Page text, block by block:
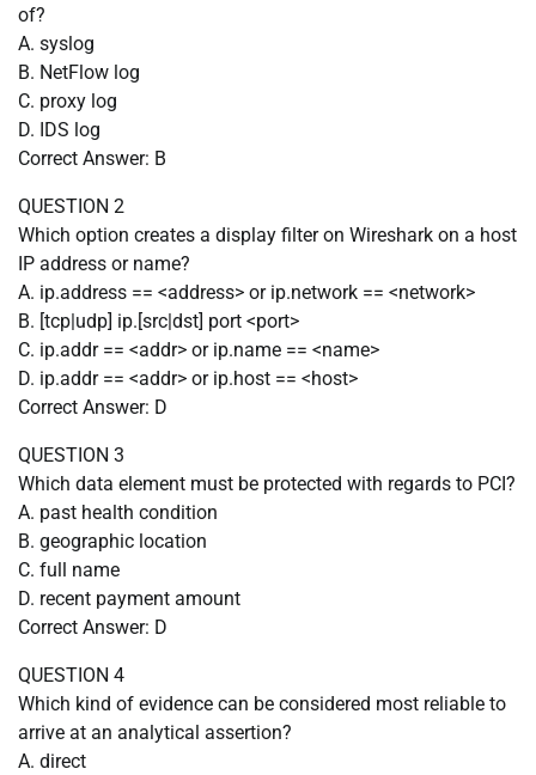
of?
A. syslog
B. NetFlow log
C. proxy log
D. IDS log
Correct Answer: B
QUESTION 2
Which option creates a display filter on Wireshark on a host
IP address or name?
A. ip.address == <address> or ip.network == <network>
B. [tcp|udp] ip.[src|dst] port <port>
C. ip.addr == <addr> or ip.name == <name>
D. ip.addr == <addr> or ip.host == <host>
Correct Answer: D
QUESTION 3
Which data element must be protected with regards to PCI?
A. past health condition
B. geographic location
C. full name
D. recent payment amount
Correct Answer: D
QUESTION 4
Which kind of evidence can be considered most reliable to
arrive at an analytical assertion?
A. direct